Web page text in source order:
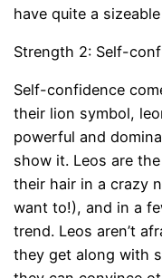
have quite a
Strength 2: Self-
Self-confidence
their lion symbol,
powerful and
show it. Leos are
their hair in a crazy
want to!), and in a
trend. Leos aren’t
they get along with